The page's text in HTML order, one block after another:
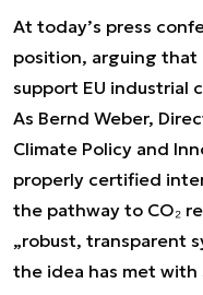
At today’s press
position, arguing that
support EU industrial
As Bernd Weber,
Climate Policy and
properly certified
the pathway to CO₂
„robust, transparent
the idea has met